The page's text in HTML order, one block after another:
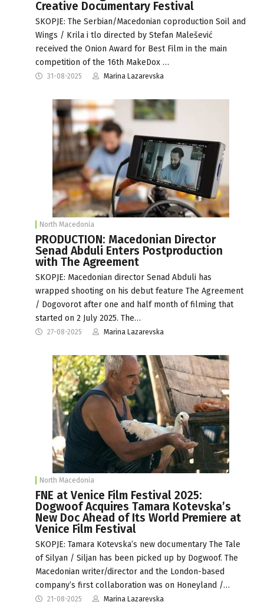
Creative Documentary Festival
SKOPJE: The Serbian/Macedonian coproduction Soil and
Wings / Krila i tlo directed by Stefan Malešević
received the Onion Award for Best Film in the main
competition of the 16th MakeDox …
31-08-2025 Marina Lazarevska
North Macedonia
PRODUCTION: Macedonian Director
Senad Abduli Enters Postproduction
with The Agreement
SKOPJE: Macedonian director Senad Abduli has
wrapped shooting on his debut feature The Agreement
/ Dogovorot after one and half month of filming that
started on 2 July 2025. The…
27-08-2025 Marina Lazarevska
North Macedonia
FNE at Venice Film Festival 2025:
Dogwoof Acquires Tamara Kotevska’s
New Doc Ahead of Its World Premiere at
Venice Film Festival
SKOPJE: Tamara Kotevska’s new documentary The Tale
of Silyan / Siljan has been picked up by Dogwoof. The
Macedonian writer/director and the London-based
company’s first collaboration was on Honeyland /…
21-08-2025 Marina Lazarevska